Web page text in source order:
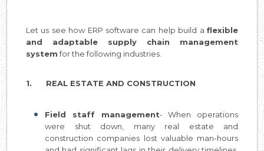
Let us see how ERP software can help build a flexible
and adaptable supply chain management
systemfor the following industries.
1. REAL ESTATE AND CONSTRUCTION
Field staff management- When operations
were shut down, many real estate and
construction companies lost valuable man-hours